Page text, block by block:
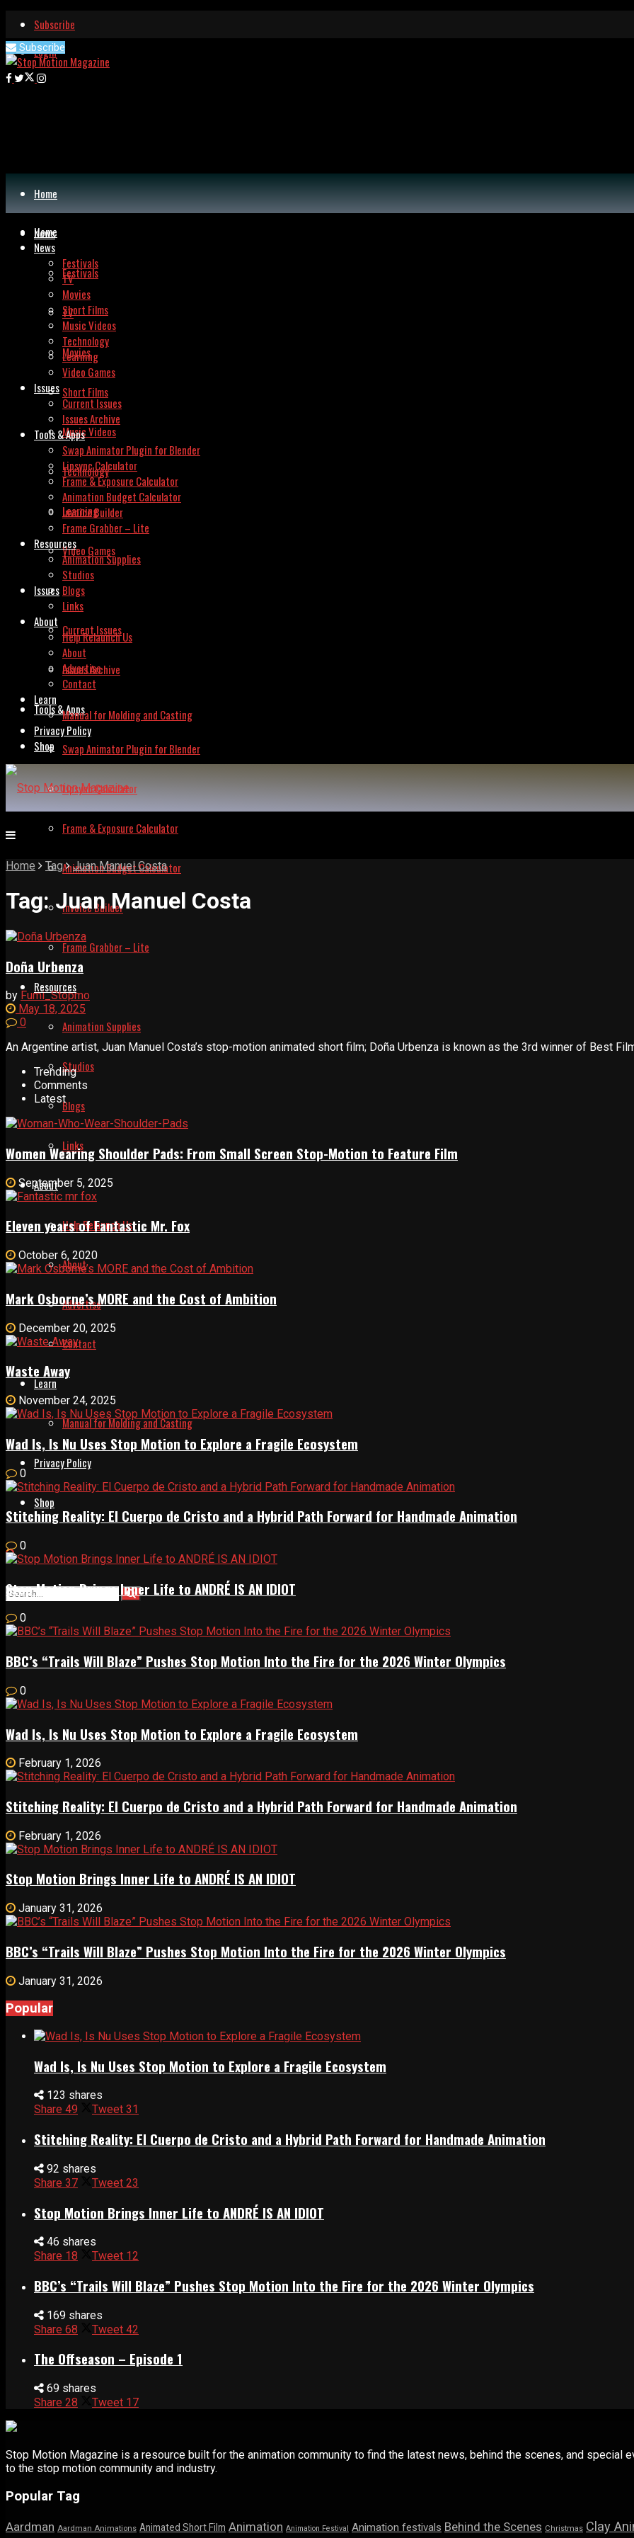
Subscribe
Login
Subscribe
Home
News
Festivals
TV
Movies
Short Films
Music Videos
Technology
Learning
Video Games
Issues
Current Issues
Issues Archive
Tools & Apps
Swap Animator Plugin for Blender
Lipsync Calculator
Frame & Exposure Calculator
Animation Budget Calculator
Invoice Builder
Frame Grabber – Lite
Resources
Animation Supplies
Studios
Blogs
Links
About
Help Relaunch Us
About
Advertise
Contact
Learn
Manual for Molding and Casting
Privacy Policy
Shop
Home
News
Festivals
TV
Movies
Short Films
Music Videos
Technology
Learning
Video Games
Issues
Current Issues
Issues Archive
Tools & Apps
Swap Animator Plugin for Blender
Lipsync Calculator
Frame & Exposure Calculator
Animation Budget Calculator
Invoice Builder
Frame Grabber – Lite
Resources
Animation Supplies
Studios
Blogs
Links
About
Help Relaunch Us
About
Advertise
Contact
Learn
Manual for Molding and Casting
Privacy Policy
Shop
Home Tag Juan Manuel Costa
Tag:Juan Manuel Costa
Doña Urbenza
by Fumi_Stopmo
May 18, 2025
0
An Argentine artist, Juan Manuel Costa’s stop-motion animated short film; Doña Urbenza is known as the 3rd winner of Best
Trending
Comments
Latest
Women Wearing Shoulder Pads: From Small Screen Stop-Motion to Feature Film
September 5, 2025
Eleven years of Fantastic Mr. Fox
October 6, 2020
Mark Osborne’s MORE and the Cost of Ambition
December 20, 2025
Waste Away
November 24, 2025
Wad Is, Is Nu Uses Stop Motion to Explore a Fragile Ecosystem
0
Stitching Reality: El Cuerpo de Cristo and a Hybrid Path Forward for Handmade Animation
0
Stop Motion Brings Inner Life to ANDRÉ IS AN IDIOT
0
BBC’s “Trails Will Blaze” Pushes Stop Motion Into the Fire for the 2026 Winter Olympics
0
Wad Is, Is Nu Uses Stop Motion to Explore a Fragile Ecosystem
February 1, 2026
Stitching Reality: El Cuerpo de Cristo and a Hybrid Path Forward for Handmade Animation
February 1, 2026
Stop Motion Brings Inner Life to ANDRÉ IS AN IDIOT
January 31, 2026
BBC’s “Trails Will Blaze” Pushes Stop Motion Into the Fire for the 2026 Winter Olympics
January 31, 2026
Popular
Wad Is, Is Nu Uses Stop Motion to Explore a Fragile Ecosystem
123 shares
Share 49 Tweet 31
Stitching Reality: El Cuerpo de Cristo and a Hybrid Path Forward for Handmade Animation
92 shares
Share 37 Tweet 23
Stop Motion Brings Inner Life to ANDRÉ IS AN IDIOT
46 shares
Share 18 Tweet 12
BBC’s “Trails Will Blaze” Pushes Stop Motion Into the Fire for the 2026 Winter Olympics
169 shares
Share 68 Tweet 42
The Offseason – Episode 1
69 shares
Share 28 Tweet 17
Stop Motion Magazine is a resource built for the animation community to find the latest news, behind the scenes, and special
to the stop motion community and industry.
Popular Tag
Aardman Aardman Animations Animated Short Film Animation Animation Festival Animation festivals Behind the Scenes Christmas Clay